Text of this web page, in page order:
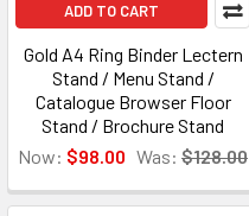
ADD TO CART
Gold A4 Ring Binder Lectern
Stand / Menu Stand /
Catalogue Browser Floor
Stand / Brochure Stand
Now: $98.00 Was: $128.00